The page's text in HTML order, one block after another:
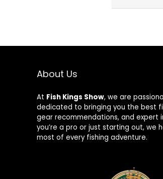
About Us
At Fish Kings Show, we are
dedicated to bringing you the best
gear recommendations, and expert
you’re a pro or just starting out, we
most of every fishing adventure.